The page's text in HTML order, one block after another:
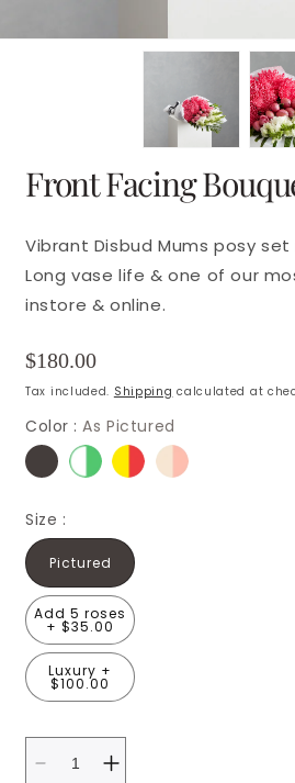
Front Facing
Vibrant Disbud Mums posy
Long vase life & one of our
instore & online.
Regular
price
$180.00
Tax included. Shipping calculated at
Color :As Pictured
Size :
Pictured
Add 5 roses
+ $35.00
Luxury +
$100.00
DecreaseIncrease